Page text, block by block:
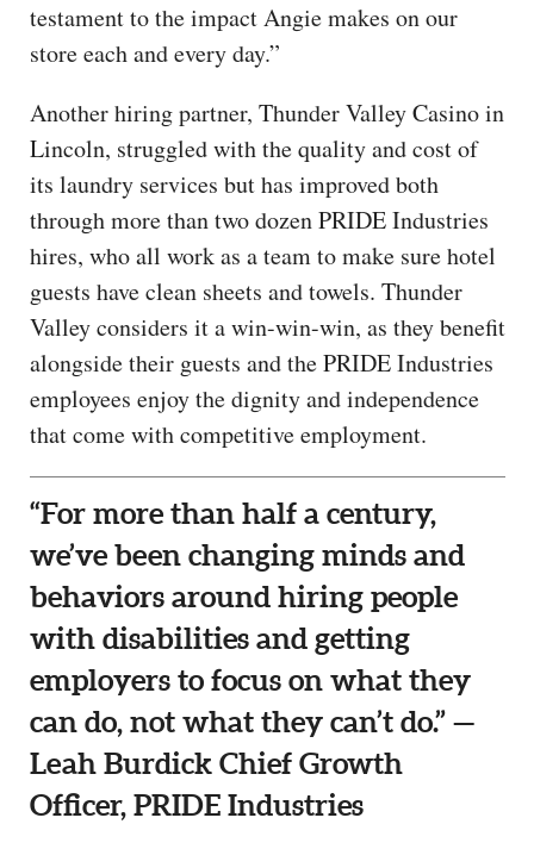
testament to the impact Angie makes on our
store each and every day.”
Another hiring partner, Thunder Valley Casino in
Lincoln, struggled with the quality and cost of
its laundry services but has improved both
through more than two dozen PRIDE Industries
hires, who all work as a team to make sure hotel
guests have clean sheets and towels. Thunder
Valley considers it a win-win-win, as they benefit
alongside their guests and the PRIDE Industries
employees enjoy the dignity and independence
that come with competitive employment.
“For more than half a century,
we’ve been changing minds and
behaviors around hiring people
with disabilities and getting
employers to focus on what they
can do, not what they can’t do.” —
Leah Burdick Chief Growth
Officer, PRIDE Industries